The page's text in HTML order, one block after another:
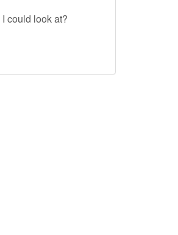
could look at?